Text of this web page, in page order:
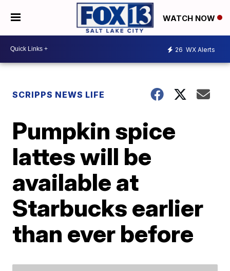
WATCH NOW
26 WX Alerts
SCRIPPS NEWS LIFE
Pumpkin spice
lattes will be
available at
Starbucks earlier
than ever before